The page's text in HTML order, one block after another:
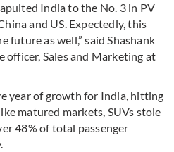
India to the No. 3 in PV
and US. Expectedly, this
future as well,” said Shashank
officer, Sales and Marketing at
year of growth for India, hitting
matured markets, SUVs stole
48% of total passenger